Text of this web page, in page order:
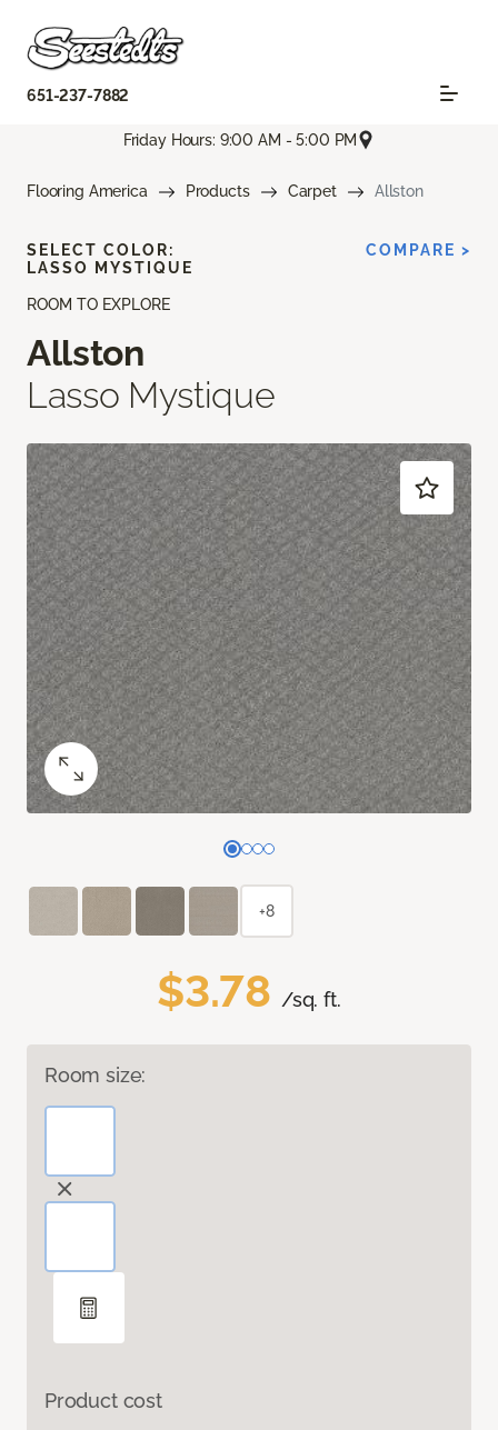
651-237-7882
Friday Hours: 9:00 AM - 5:00 PM
Flooring America Products Carpet Allston
ROOM TO EXPLORE
Allston
Lasso Mystique
$3.78 /sq. ft.
Room size:
Product cost
SELECT COLOR:
LASSO MYSTIQUE
COMPARE >
+8